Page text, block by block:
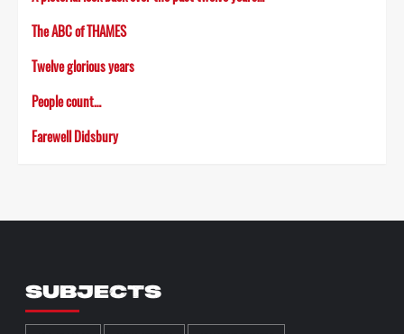
The ABC of THAMES
Twelve glorious years
People count…
Farewell Didsbury
SUBJECTS